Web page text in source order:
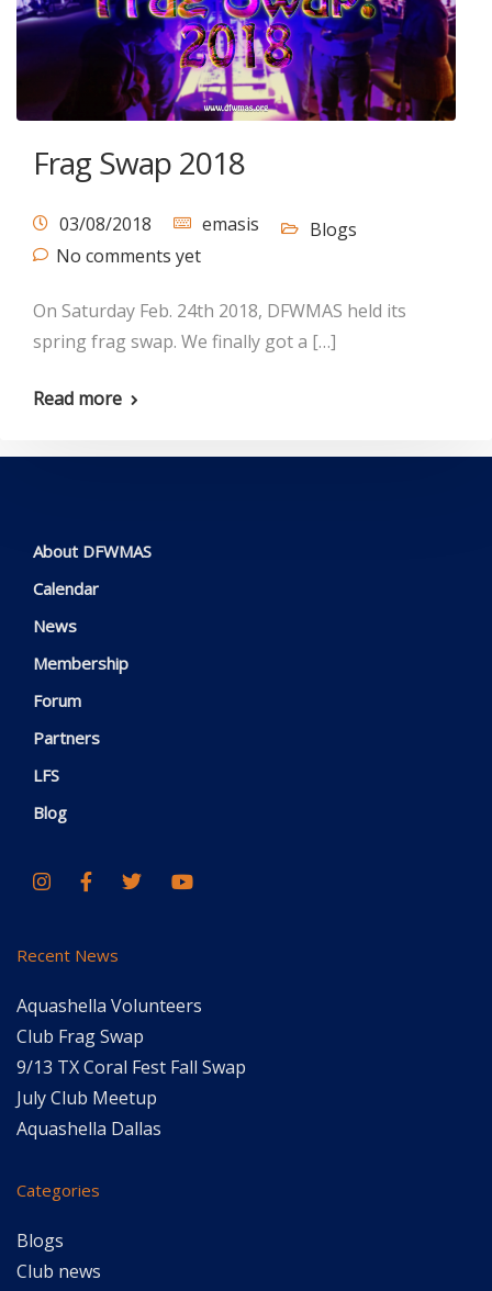
Frag Swap 2018
03/08/2018 emasis
Blogs
No comments yet
On Saturday Feb. 24th 2018, DFWMAS held its
spring frag swap. We finally got a […]
Read more
About DFWMAS
Calendar
News
Membership
Forum
Partners
LFS
Blog
Recent News
Aquashella Volunteers
Club Frag Swap
9/13 TX Coral Fest Fall Swap
July Club Meetup
Aquashella Dallas
Categories
Blogs
Club news